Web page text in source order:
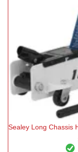
Sealey Long Chassis